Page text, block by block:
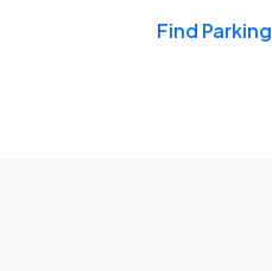
Find Parking